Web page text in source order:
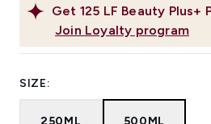
Get 125 LF Beauty Plus+
Join Loyalty program
SIZE: